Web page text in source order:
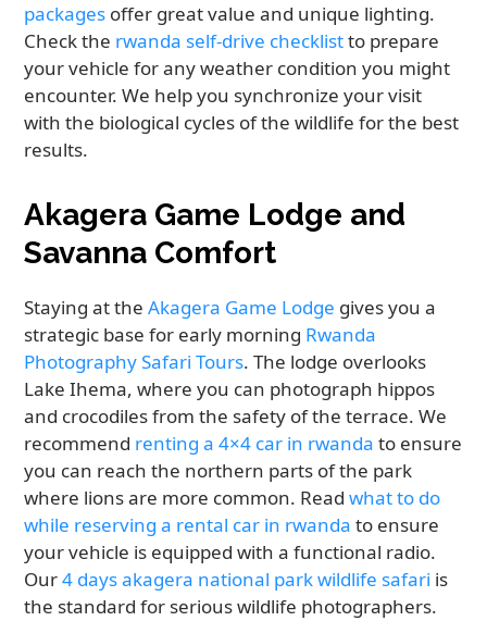
packages offer great value and unique lighting.
Check the rwanda self-drive checklistto prepare
your vehicle for any weather condition you might
encounter. We help you synchronize your visit
with the biological cycles of the wildlife for the best
results.
Akagera Game Lodge and
Savanna Comfort
Staying at theAkagera Game Lodge gives you a
strategic base for early morning Rwanda
Photography Safari Tours. The lodge overlooks
Lake Ihema, where you can photograph hippos
and crocodiles from the safety of the terrace. We
recommend renting a 4×4 car in rwanda to ensure
you can reach the northern parts of the park
where lions are more common. Readwhat to do
while reserving a rental car in rwanda to ensure
your vehicle is equipped with a functional radio.
Our4 days akagera national park wildlife safari is
the standard for serious wildlife photographers.